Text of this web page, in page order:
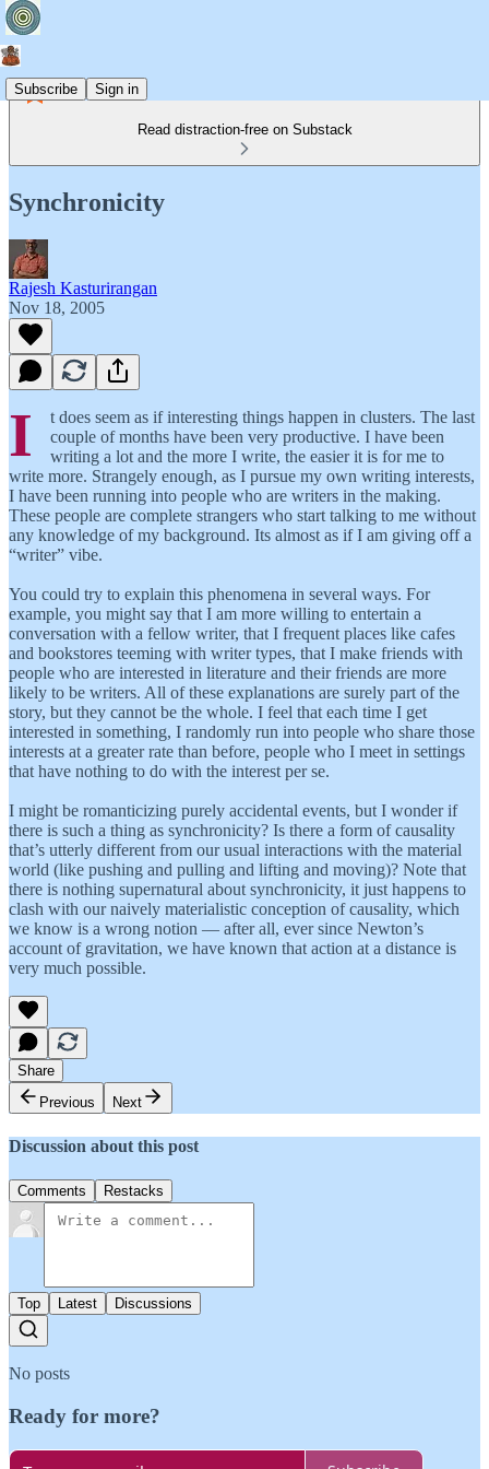
Subscribe Sign in
Read distraction-free on Substack
Synchronicity
Rajesh Kasturirangan
Nov 18, 2005
I
t does seem as if interesting things happen in clusters. The last
couple of months have been very productive. I have been
writing a lot and the more I write, the easier it is for me to
write more. Strangely enough, as I pursue my own writing interests,
I have been running into people who are writers in the making.
These people are complete strangers who start talking to me without
any knowledge of my background. Its almost as if I am giving off a
“writer” vibe.
You could try to explain this phenomena in several ways. For
example, you might say that I am more willing to entertain a
conversation with a fellow writer, that I frequent places like cafes
and bookstores teeming with writer types, that I make friends with
people who are interested in literature and their friends are more
likely to be writers. All of these explanations are surely part of the
story, but they cannot be the whole. I feel that each time I get
interested in something, I randomly run into people who share those
interests at a greater rate than before, people who I meet in settings
that have nothing to do with the interest per se.
I might be romanticizing purely accidental events, but I wonder if
there is such a thing as synchronicity? Is there a form of causality
that’s utterly different from our usual interactions with the material
world (like pushing and pulling and lifting and moving)? Note that
there is nothing supernatural about synchronicity, it just happens to
clash with our naively materialistic conception of causality, which
we know is a wrong notion — after all, ever since Newton’s
account of gravitation, we have known that action at a distance is
very much possible.
Share
Previous
Next
Discussion about this post
Comments Restacks
Top Latest Discussions
No posts
Ready for more?